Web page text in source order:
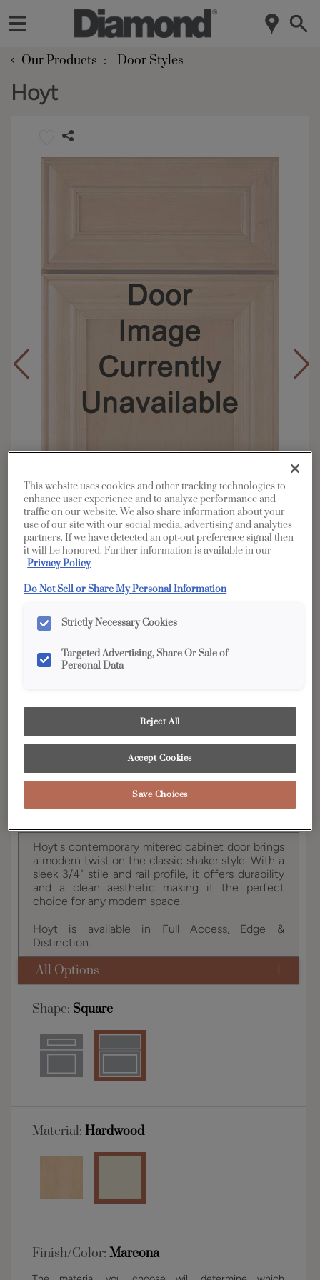
‹ Our Products Door Styles
Hoyt
Overlay: Full
Shape: Square
Finish/Color: Marcona
YOUR SELECTIONS AVAILABLE IN:
Vibe
Product photography and illustrations have been
reproduced as accurately as print and web technologies
permit. To ensure highest satisfaction, we suggest you view
an actual sample from your dealer for best color, wood grain
and finish representation.
Hoyt's contemporary mitered cabinet door brings
a modern twist on the classic shaker style. With a
sleek 3/4" stile and rail profile, it offers durability
and a clean aesthetic making it the perfect
choice for any modern space.
Hoyt is available in Full Access, Edge &
Distinction.
All Options
Shape: Square
Material: Hardwood
Finish/Color: Marcona
This website uses cookies and other tracking technologies to
enhance user experience and to analyze performance and
traffic on our website. We also share information about your
use of our site with our social media, advertising and analytics
partners. If we have detected an opt-out preference signal then
it will be honored. Further information is available in our
Privacy Policy
Do Not Sell or Share My Personal Information
Strictly Necessary Cookies
Targeted Advertising, Share Or Sale of
Personal Data
Reject All
Accept Cookies
Save Choices